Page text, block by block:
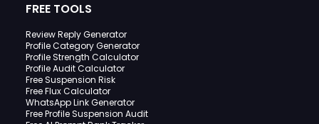
FREE TOOLS
Review Reply Generator
Profile Category Generator
Profile Strength Calculator
Profile Audit Calculator
Free Suspension Risk
Free Flux Calculator
WhatsApp Link Generator
Free Profile Suspension Audit